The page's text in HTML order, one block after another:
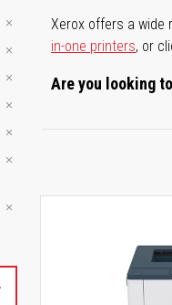
Xerox offers a wide
in-one printers, or
Are you looking